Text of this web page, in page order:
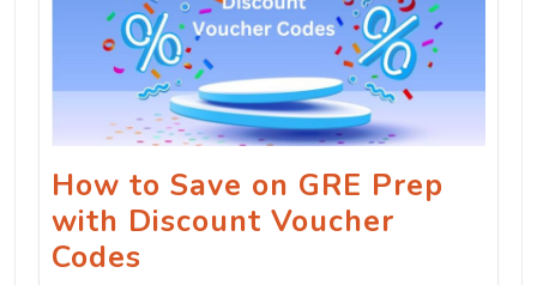
How to Save on GRE Prep
with Discount Voucher
Codes